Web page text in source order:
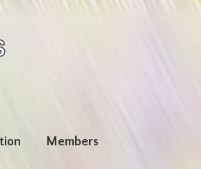
Members